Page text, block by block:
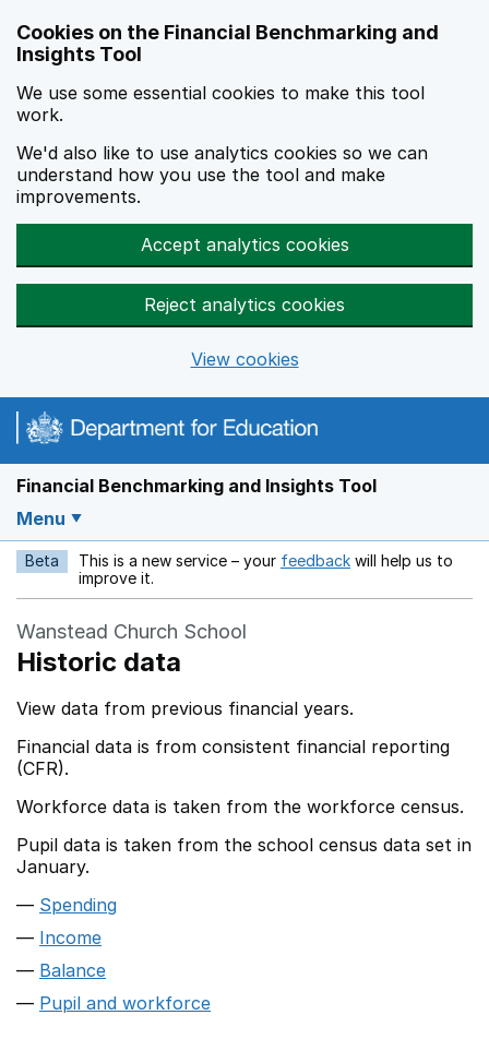
Cookies on the Financial Benchmarking and
Insights Tool
We use some essential cookies to make this tool
work.
We'd also like to use analytics cookies so we can
understand how you use the tool and make
improvements.
Accept analytics cookies
Reject analytics cookies
View cookies
Financial Benchmarking and Insights Tool
Menu
Beta This is a new service – your feedback Opens in a new
will help us to
improve it.
Wanstead Church School
Historic data
View data from previous financial years.
Financial data is from consistent financial reporting
(CFR).
Workforce data is taken from the workforce census.
Pupil data is taken from the school census data set in
January.
Spending
Income
Balance
Pupil and workforce